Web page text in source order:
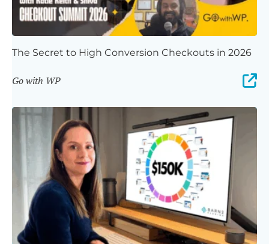
The Secret to High Conversion Checkouts in 2026
Go with WP